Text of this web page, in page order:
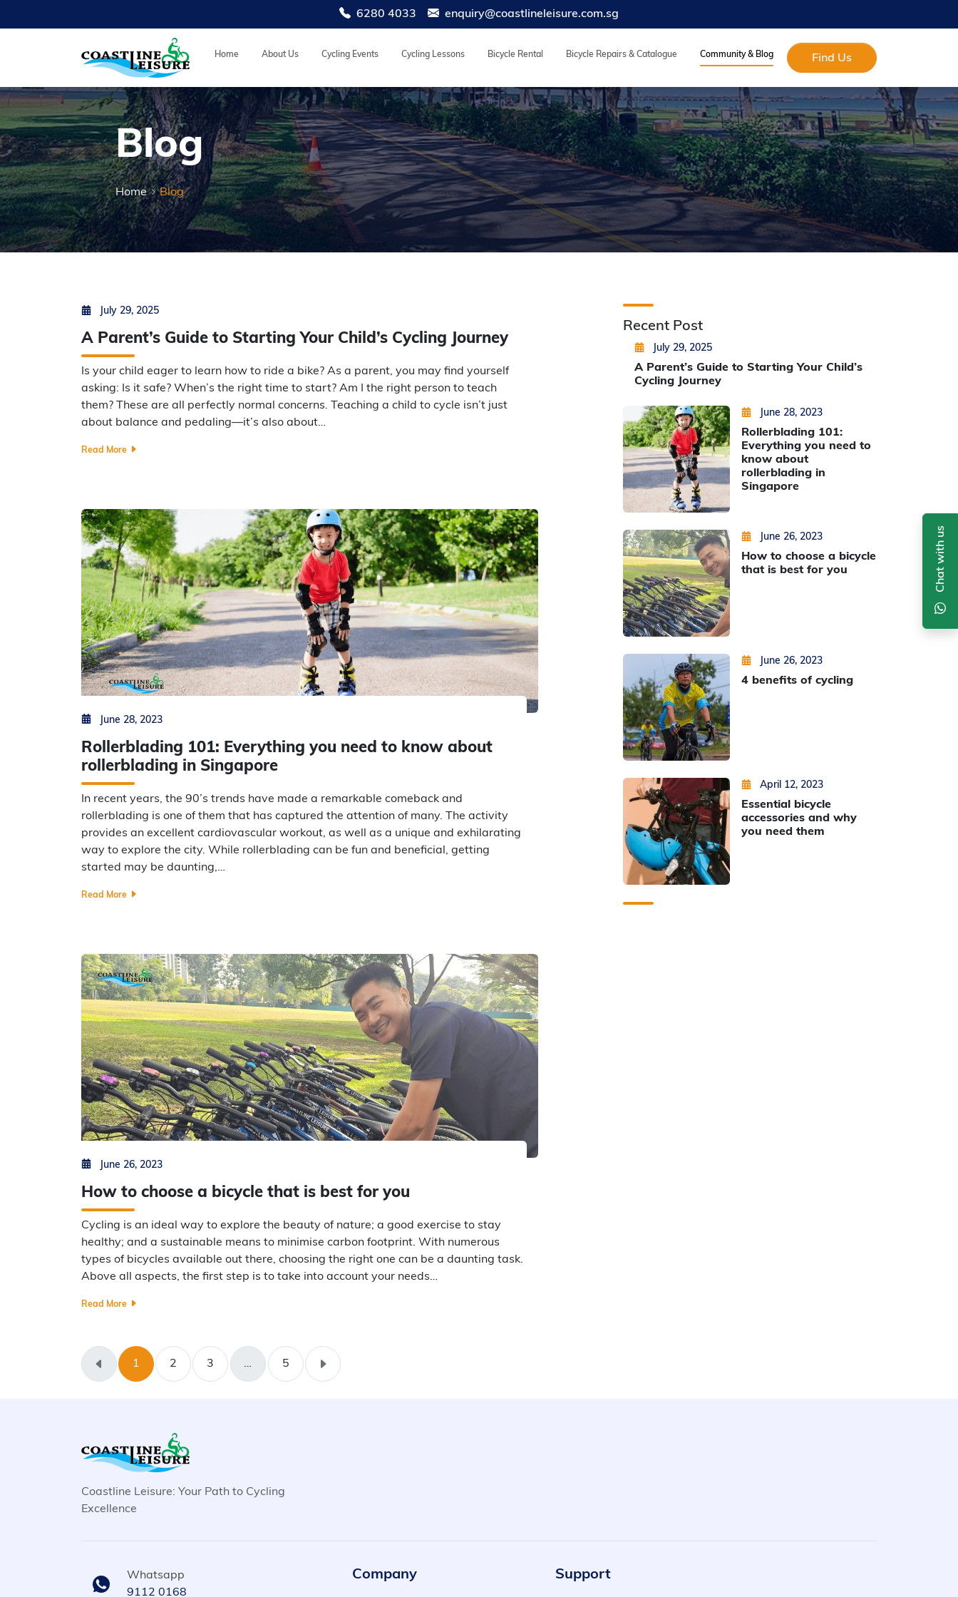
6280 4033 enquiry@coastlineleisure.com.sg
Coastline Leisure
Home About Us Cycling Events Cycling Lessons Bicycle Rental Bicycle Repairs & Catalogue Community & Blog Find Us
Blog
Home Blog
Posted on
July 29, 2025by
A Parent’s Guide to Starting Your Child’s Cycling Journey
Is your child eager to learn how to ride a bike? As a parent, you may find yourself
asking: Is it safe? When’s the right time to start? Am I the right person to teach
them? These are all perfectly normal concerns. Teaching a child to cycle isn’t just
about balance and pedaling—it’s also about…
Read More
Posted on
June 28, 2023by
Rollerblading 101: Everything you need to know about
rollerblading in Singapore
In recent years, the 90’s trends have made a remarkable comeback and
rollerblading is one of them that has captured the attention of many. The activity
provides an excellent cardiovascular workout, as well as a unique and exhilarating
way to explore the city. While rollerblading can be fun and beneficial, getting
started may be daunting,…
Read More
Posted on
June 26, 2023by
How to choose a bicycle that is best for you
Cycling is an ideal way to explore the beauty of nature; a good exercise to stay
healthy; and a sustainable means to minimise carbon footprint. With numerous
types of bicycles available out there, choosing the right one can be a daunting task.
Above all aspects, the first step is to take into account your needs…
Read More
1 2 3 … 5
Recent Post
Posted on
July 29, 2025by
A Parent’s Guide to Starting Your Child’s
Cycling Journey
Posted on
June 28, 2023by
Rollerblading 101:
Everything you need to
know about
rollerblading in
Singapore
Posted on
June 26, 2023by
How to choose a bicycle
that is best for you
Posted on
June 26, 2023by
4 benefits of cycling
Posted on
April 12, 2023by
Essential bicycle
accessories and why
you need them
Coastline Leisure: Your Path to Cycling
Excellence
Whatsapp
9112 0168
Company Support
Chat with us